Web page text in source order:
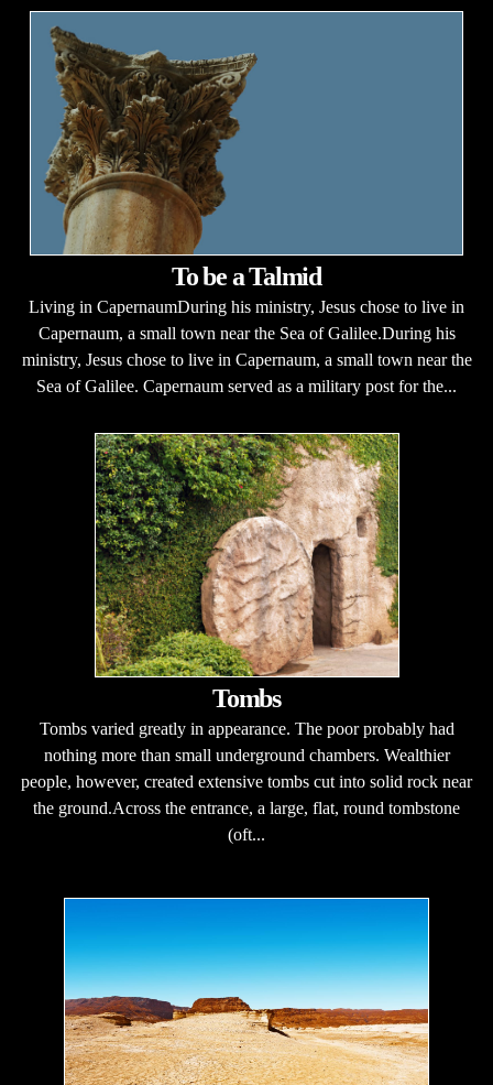
To be a Talmid
Living in CapernaumDuring his ministry, Jesus chose to live in
Capernaum, a small town near the Sea of Galilee.During his
ministry, Jesus chose to live in Capernaum, a small town near the
Sea of Galilee. Capernaum served as a military post for the...
Tombs
Tombs varied greatly in appearance. The poor probably had
nothing more than small underground chambers. Wealthier
people, however, created extensive tombs cut into solid rock near
the ground.Across the entrance, a large, flat, round tombstone
(oft...